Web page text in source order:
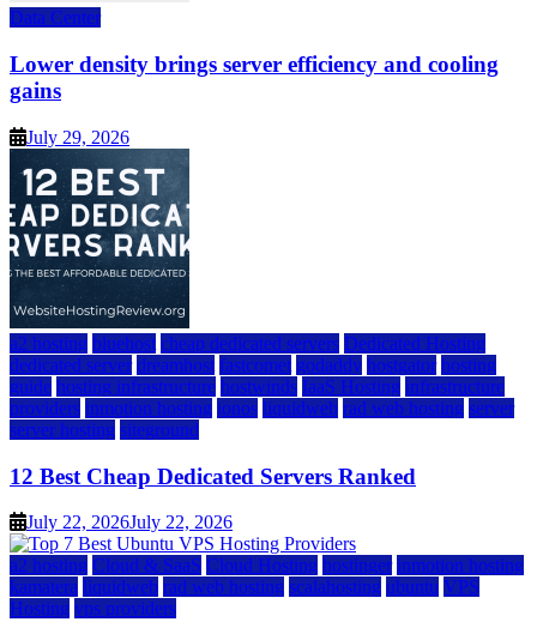
Data Center
Lower density brings server efficiency and cooling
gains
July 29, 2026
a2 hosting bluehost cheap dedicated servers Dedicated Hosting
dedicated server dreamhost fastcomet godaddy hostgator hosting
guide hosting infrastructure hostwinds IaaS Hosting infrastructure
providers inmotion hosting ionos liquidweb rad web hosting server
server hosting siteground
12 Best Cheap Dedicated Servers Ranked
July 22, 2026July 22, 2026
a2 hosting Cloud & SaaS Cloud Hosting hostinger inmotion hosting
kamatera liquidweb rad web hosting scalahosting ubuntu VPS
Hosting vps providers